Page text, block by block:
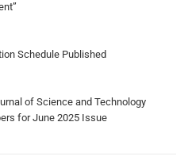
Schedule Published
of Science and Technology
for June 2025 Issue